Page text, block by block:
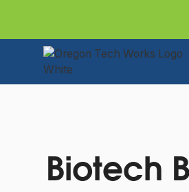
Slide 2 of 2.
Biotech